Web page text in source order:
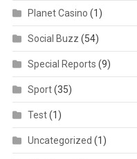
Planet Casino (1)
Social Buzz (54)
Special Reports (9)
Sport(35)
Test(1)
Uncategorized (1)